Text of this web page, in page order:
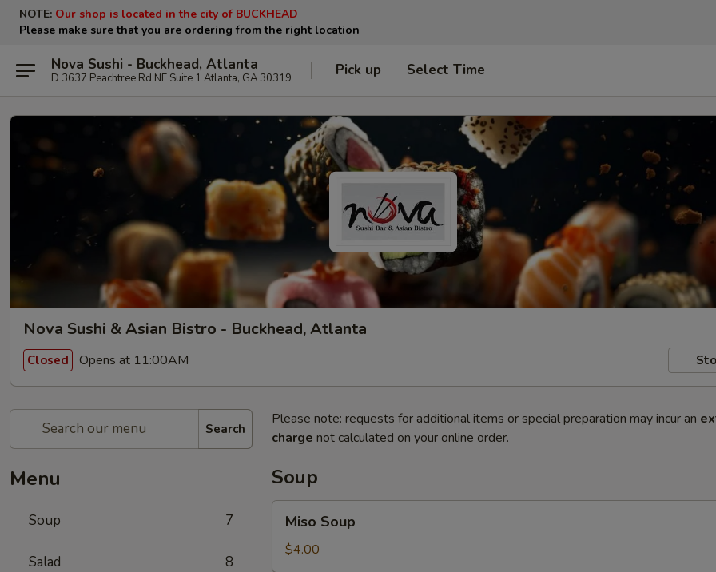
NOTE: Our shop is located in the city of BUCKHEAD
Please make sure that you are ordering from the right location
Nova Sushi - Buckhead, Atlanta
D 3637 Peachtree Rd NE Suite 1 Atlanta, GA 30319 Pick up Select Time
Nova Sushi & Asian Bistro - Buckhead, Atlanta
Closed Opens at 11:00AM
Search
Menu
Soup 7
Salad 8
Please note: requests for additional items or special preparation may incur an
charge not calculated on your online order.
Soup
Soup
Miso Soup
$4.00